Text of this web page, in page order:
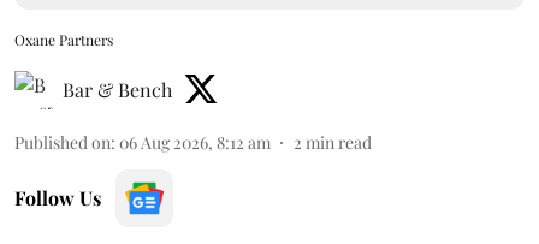
Oxane Partners
Bar & Bench
Published on: 06 Aug 2026, 8:12 am 2 min read
Follow Us